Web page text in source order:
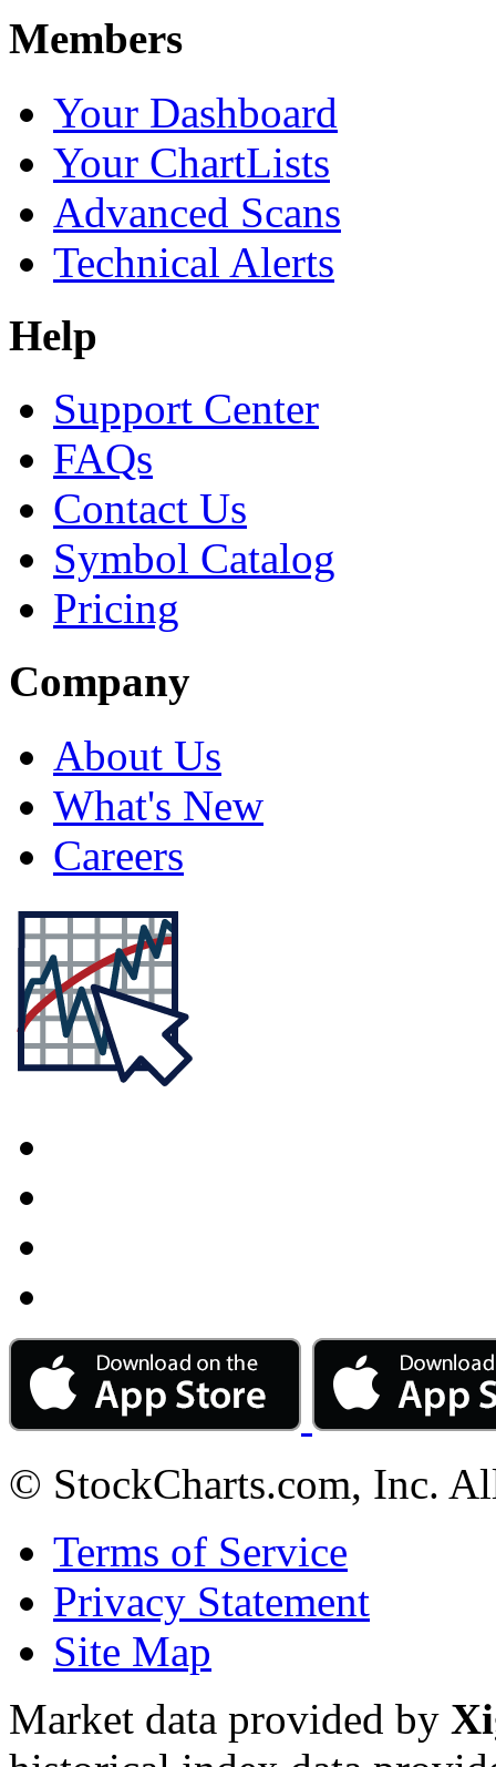
Members
Your Dashboard
Your ChartLists
Advanced Scans
Technical Alerts
Help
Support Center
FAQs
Contact Us
Symbol Catalog
Pricing
Company
About Us
What's New
Careers
© StockCharts.com, Inc.
Terms of Service
Privacy Statement
Site Map
Market data provided by